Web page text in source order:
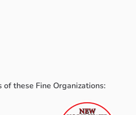
of these Fine Organizations: